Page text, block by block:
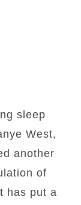
sleep
West,
another
of
has put a